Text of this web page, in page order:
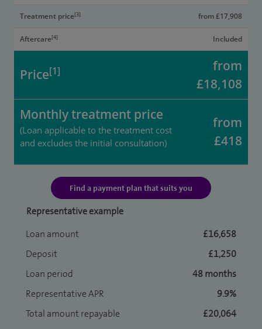
Treatment price[3] from £17,908
Aftercare[4] Included
Price[1]
from
£18,108
Monthly treatment price
(Loan applicable to the treatment cost
and excludes the initial consultation)
from
£418
Find a payment plan that suits you
Representative example
Loan amount
£16,658
Deposit
£1,250
Loan period
48 months
Representative APR
9.9%
Total amount repayable
£20,064